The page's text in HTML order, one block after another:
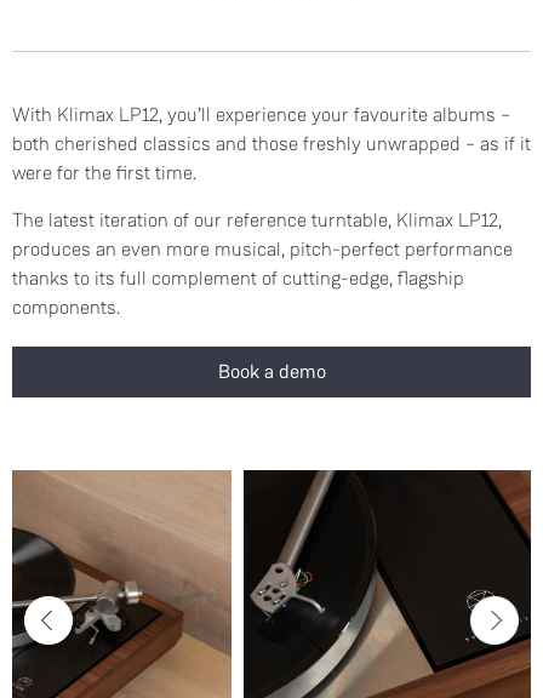
With Klimax LP12, you’ll experience your favourite albums –
both cherished classics and those freshly unwrapped – as if it
were for the first time.
The latest iteration of our reference turntable, Klimax LP12,
produces an even more musical, pitch-perfect performance
thanks to its full complement of cutting-edge, flagship
components.
Book a demo